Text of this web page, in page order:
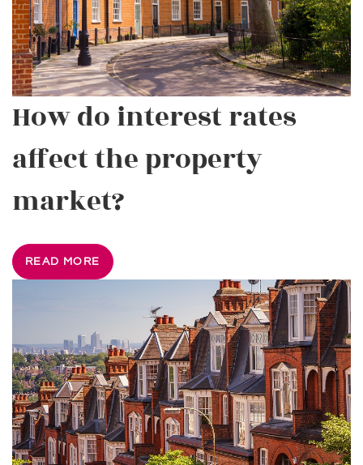
How do interest rates
affect the property
market?
READ MORE